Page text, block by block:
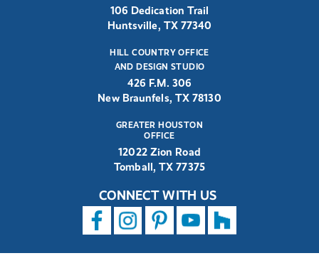
106 Dedication Trail
Huntsville, TX 77340
HILL COUNTRY OFFICE
AND DESIGN STUDIO
426 F.M. 306
New Braunfels, TX 78130
GREATER HOUSTON
OFFICE
12022 Zion Road
Tomball, TX 77375
CONNECT WITH US